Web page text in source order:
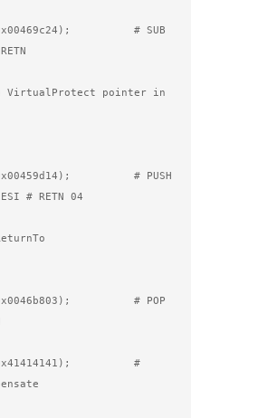
# SUB
VirtualProtect pointer in
# PUSH
# RETN 04
# POP
#